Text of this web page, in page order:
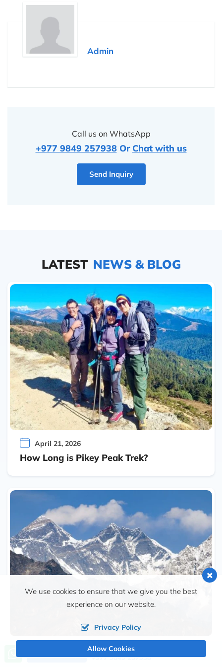
Admin
Call us on WhatsApp
+977 9849 257938 Or Chat with us
Send Inquiry
LATEST NEWS & BLOG
April 21, 2026
How Long is Pikey Peak Trek?
Call us, we're at your service
+977 9849 257938
We use cookies to ensure that we give you the best
experience on our website.
Privacy Policy
Allow Cookies